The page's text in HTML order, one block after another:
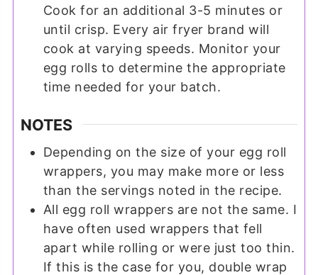
Cook for an additional 3-5 minutes or
until crisp. Every air fryer brand will
cook at varying speeds. Monitor your
egg rolls to determine the appropriate
time needed for your batch.
NOTES
Depending on the size of your egg roll
wrappers, you may make more or less
than the servings noted in the recipe.
All egg roll wrappers are not the same. I
have often used wrappers that fell
apart while rolling or were just too thin.
If this is the case for you, double wrap